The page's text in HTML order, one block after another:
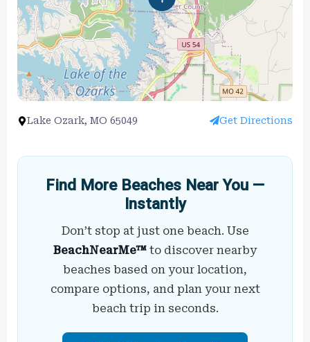
Lake Ozark, MO 65049 Get Directions
Find More Beaches Near You —
Instantly
Don’t stop at just one beach. Use
BeachNearMe™ to discover nearby
beaches based on your location,
compare options, and plan your next
beach trip in seconds.